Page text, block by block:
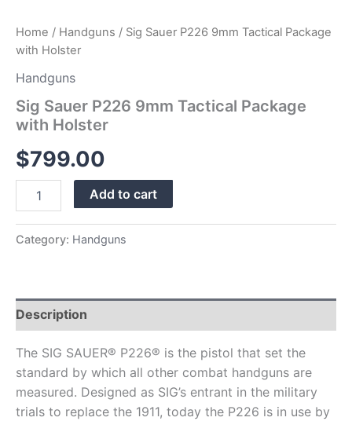
Home / Handguns / Sig Sauer P226 9mm Tactical Package
with Holster
Handguns
Sig Sauer P226 9mm Tactical Package
with Holster
$799.00
Add to cart
Category: Handguns
Description
The SIG SAUER® P226® is the pistol that set the
standard by which all other combat handguns are
measured. Designed as SIG’s entrant in the military
trials to replace the 1911, today the P226 is in use by